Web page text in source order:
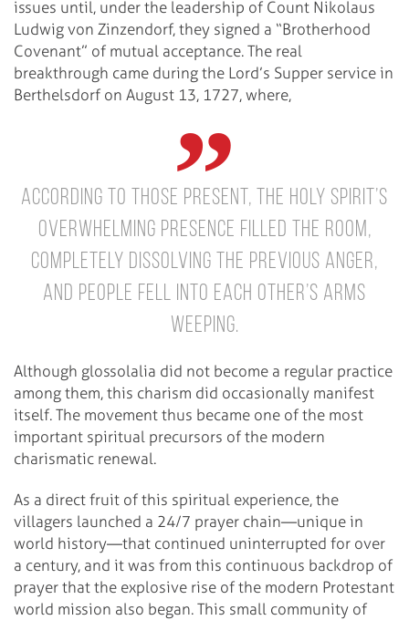
issues until, under the leadership of Count Nikolaus
Ludwig von Zinzendorf, they signed a “Brotherhood
Covenant” of mutual acceptance. The real
breakthrough came during the Lord’s Supper service in
Berthelsdorf on August 13, 1727, where,
according to those present, the Holy Spirit’s
overwhelming presence filled the room,
completely dissolving the previous anger,
and people fell into each other’s arms
weeping.
Although glossolalia did not become a regular practice
among them, this charism did occasionally manifest
itself. The movement thus became one of the most
important spiritual precursors of the modern
charismatic renewal.
As a direct fruit of this spiritual experience, the
villagers launched a 24/7 prayer chain—unique in
world history—that continued uninterrupted for over
a century, and it was from this continuous backdrop of
prayer that the explosive rise of the modern Protestant
world mission also began. This small community of